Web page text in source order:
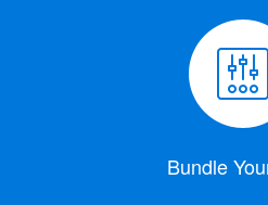
Bundle